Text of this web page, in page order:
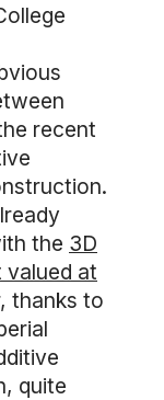
recent
the 3D
at
thanks to
quite